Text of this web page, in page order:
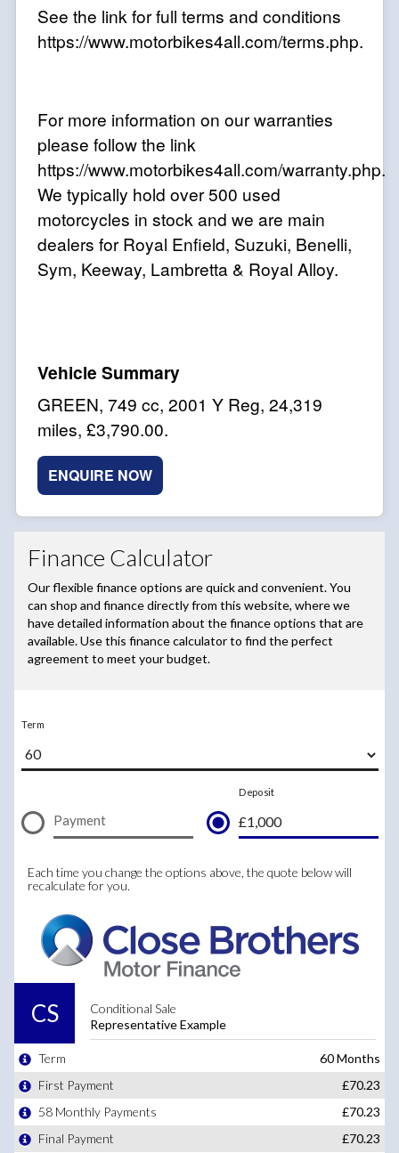
See the link for full terms and conditions
https://www.motorbikes4all.com/terms.php.
For more information on our warranties
please follow the link
https://www.motorbikes4all.com/warranty.php.
We typically hold over 500 used
motorcycles in stock and we are main
dealers for Royal Enfield, Suzuki, Benelli,
Sym, Keeway, Lambretta & Royal Alloy.
GREEN, 749 cc, 2001 Y Reg, 24,319
miles, £3,790.00.
ENQUIRE NOW